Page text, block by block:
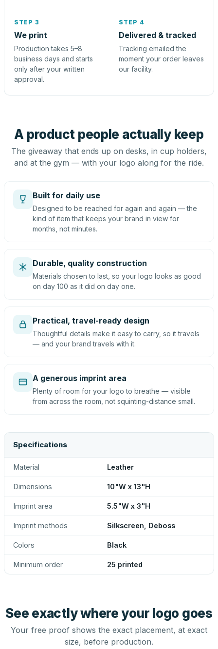
STEP 3
We print
Production takes 5–8
business days and starts
only after your written
approval.
STEP 4
Delivered & tracked
Tracking emailed the
moment your order leaves
our facility.
A product people actually keep
The giveaway that ends up on desks, in cup holders,
and at the gym — with your logo along for the ride.
Built for daily use
Designed to be reached for again and again — the
kind of item that keeps your brand in view for
months, not minutes.
Durable, quality construction
Materials chosen to last, so your logo looks as good
on day 100 as it did on day one.
Practical, travel-ready design
Thoughtful details make it easy to carry, so it travels
— and your brand travels with it.
A generous imprint area
Plenty of room for your logo to breathe — visible
from across the room, not squinting-distance small.
Specifications
Material Leather
Dimensions 10"W x 13"H
Imprint area 5.5"W x 3"H
Imprint methods Silkscreen, Deboss
Colors Black
Minimum order 25 printed
See exactly where your logo goes
Your free proof shows the exact placement, at exact
size, before production.